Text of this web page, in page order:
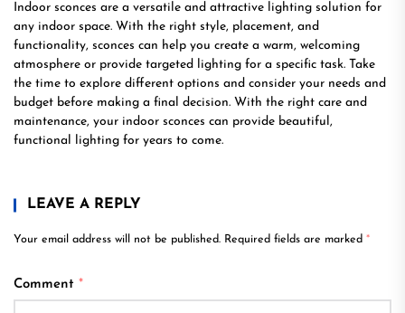
Indoor sconces are a versatile and attractive lighting solution for
any indoor space. With the right style, placement, and
functionality, sconces can help you create a warm, welcoming
atmosphere or provide targeted lighting for a specific task. Take
the time to explore different options and consider your needs and
budget before making a final decision. With the right care and
maintenance, your indoor sconces can provide beautiful,
functional lighting for years to come.
LEAVE A REPLY
Your email address will not be published. Required fields are marked *
Comment *